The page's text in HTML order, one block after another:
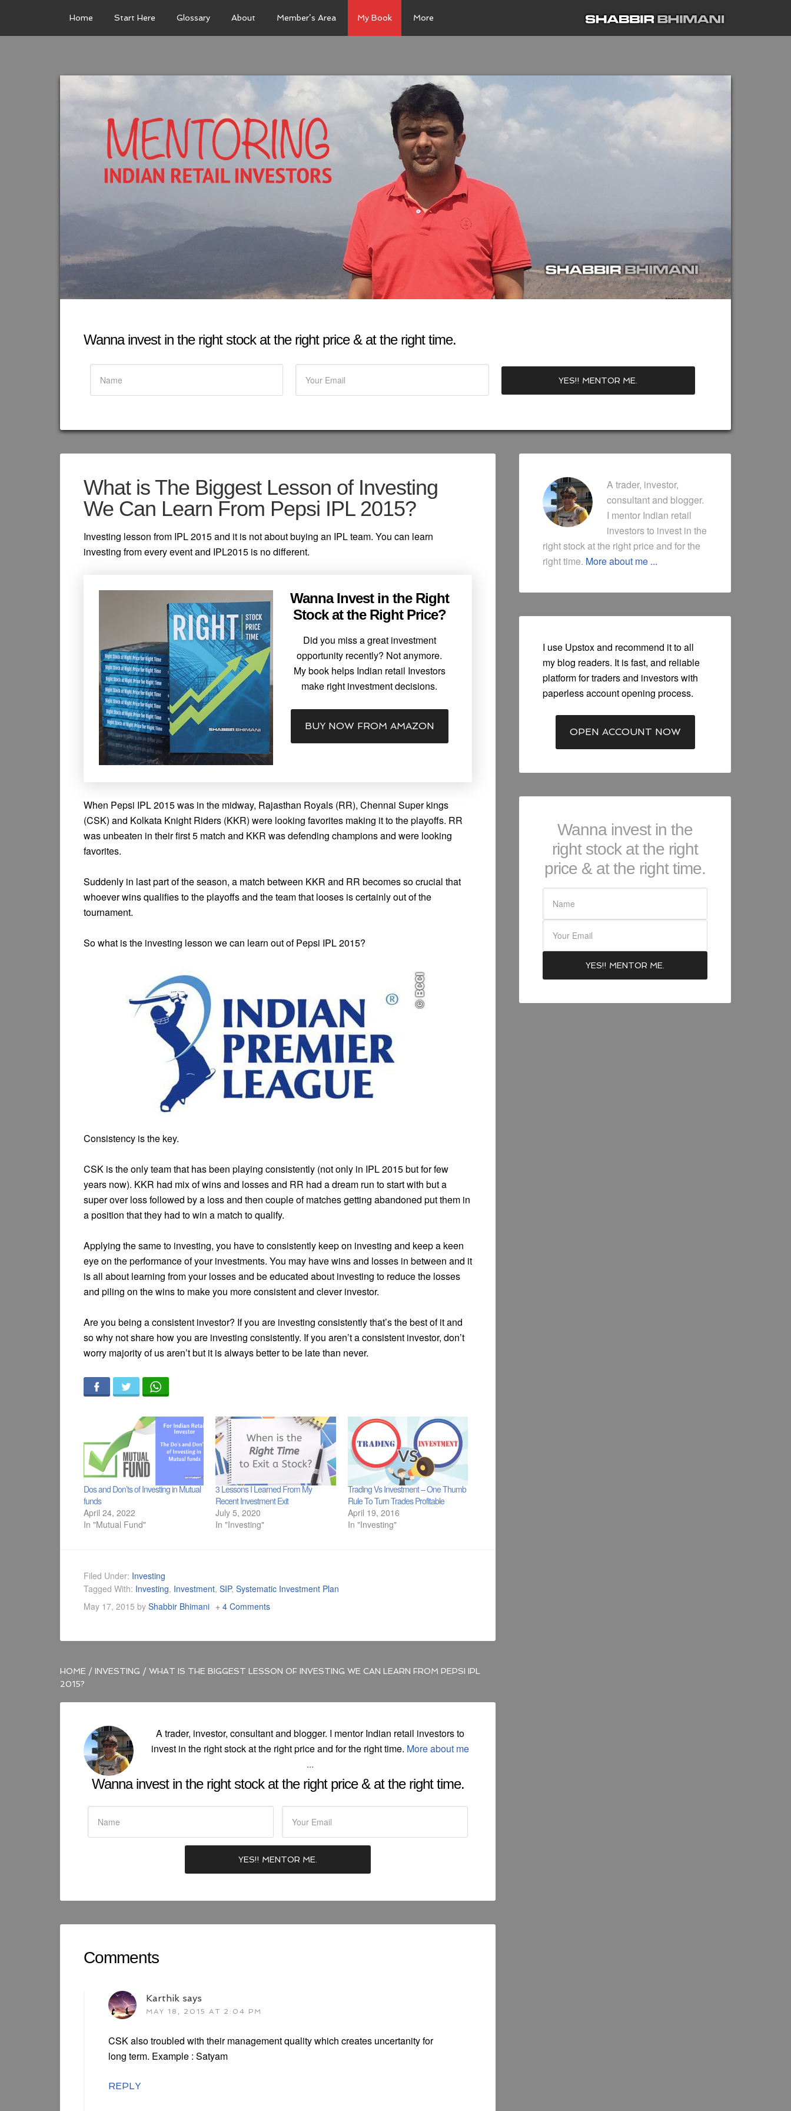
Home Start Here Glossary About Member’s Area My Book More
Wanna invest in the right stock at the right price & at the right time.
What is The Biggest Lesson of Investing
We Can Learn From Pepsi IPL 2015?
Investing lesson from IPL 2015 and it is not about buying an IPL team. You can learn
investing from every event and IPL2015 is no different.
Wanna Invest in the Right
Stock at the Right Price?
Did you miss a great investment
opportunity recently? Not anymore.
My book helps Indian retail Investors
make right investment decisions.
BUY NOW FROM AMAZON
When Pepsi IPL 2015 was in the midway, Rajasthan Royals (RR), Chennai Super kings
(CSK) and Kolkata Knight Riders (KKR) were looking favorites making it to the playoffs. RR
was unbeaten in their first 5 match and KKR was defending champions and were looking
favorites.
Suddenly in last part of the season, a match between KKR and RR becomes so crucial that
whoever wins qualifies to the playoffs and the team that looses is certainly out of the
tournament.
So what is the investing lesson we can learn out of Pepsi IPL 2015?
Consistency is the key.
CSK is the only team that has been playing consistently (not only in IPL 2015 but for few
years now). KKR had mix of wins and losses and RR had a dream run to start with but a
super over loss followed by a loss and then couple of matches getting abandoned put them in
a position that they had to win a match to qualify.
Applying the same to investing, you have to consistently keep on investing and keep a keen
eye on the performance of your investments. You may have wins and losses in between and it
is all about learning from your losses and be educated about investing to reduce the losses
and piling on the wins to make you more consistent and clever investor.
Are you being a consistent investor? If you are investing consistently that’s the best of it and
so why not share how you are investing consistently. If you aren’t a consistent investor, don’t
worry majority of us aren’t but it is always better to be late than never.
Dos and Don’ts of Investing in Mutual
funds
April 24, 2022
In "Mutual Fund"
3 Lessons I Learned From My
Recent Investment Exit
July 5, 2020
In "Investing"
Trading Vs Investment – One Thumb
Rule To Turn Trades Profitable
April 19, 2016
In "Investing"
Filed Under: Investing
Tagged With: Investing, Investment, SIP, Systematic Investment Plan
May 17, 2015 by Shabbir Bhimani 4 Comments
HOME / INVESTING / WHAT IS THE BIGGEST LESSON OF INVESTING WE CAN LEARN FROM PEPSI IPL
2015?
A trader, investor, consultant and blogger. I mentor Indian retail investors to
invest in the right stock at the right price and for the right time. More about me
...
Wanna invest in the right stock at the right price & at the right time.
Comments
Karthik says
MAY 18, 2015 AT 2:04 PM
CSK also troubled with their management quality which creates uncertanity for
long term. Example : Satyam
REPLY
A trader, investor,
consultant and blogger.
I mentor Indian retail
investors to invest in the
right stock at the right price and for the
right time. More about me ...
I use Upstox and recommend it to all
my blog readers. It is fast, and reliable
platform for traders and investors with
paperless account opening process.
OPEN ACCOUNT NOW
Wanna invest in the
right stock at the right
price & at the right time.